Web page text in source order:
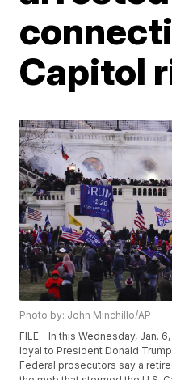
Capitol
Photo by: John Minchillo/AP
FILE - In this Wednesday, Jan.
loyal to President Donald
Federal prosecutors say a